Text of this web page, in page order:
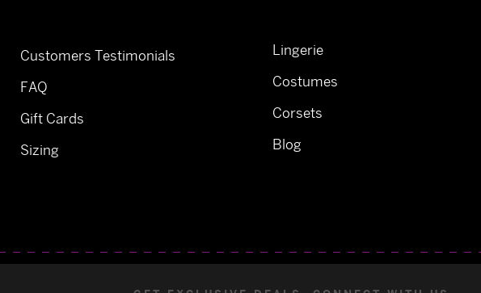
Customers Testimonials
FAQ
Gift Cards
Sizing
Lingerie
Costumes
Corsets
Blog